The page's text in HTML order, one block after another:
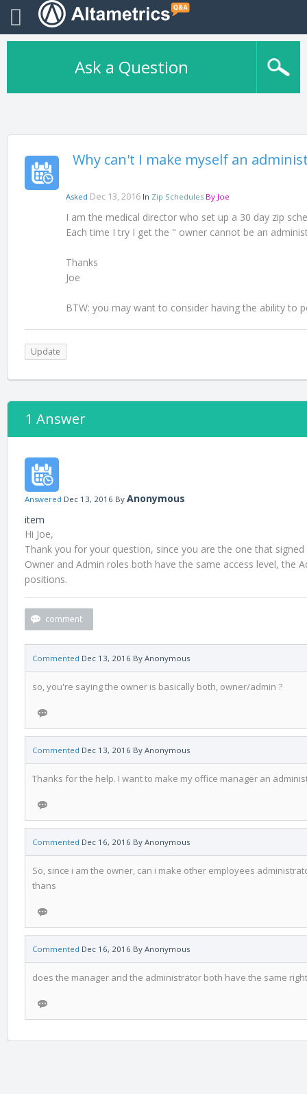
Ask a Question
Why can't I make myself an
Asked Dec 13, 2016 In Zip Schedules By Joe
I am the medical director who set up a 30 day zip
Each time I try I get the " owner cannot be an
Thanks
Joe
BTW: you may want to consider having the ability to
Update
1 Answer
Answered Dec 13, 2016 By Anonymous
item
Hi Joe,
Thank you for your question, since you are the one that
Owner and Admin roles both have the same access level,
positions.
Commented Dec 13, 2016 By Anonymous
so, you're saying the owner is basically both, owner/admin ?
Commented Dec 13, 2016 By Anonymous
Thanks for the help. I want to make my office manager an
Commented Dec 16, 2016 By Anonymous
So, since i am the owner, can i make other employees
thans
Commented Dec 16, 2016 By Anonymous
does the manager and the administrator both have the same